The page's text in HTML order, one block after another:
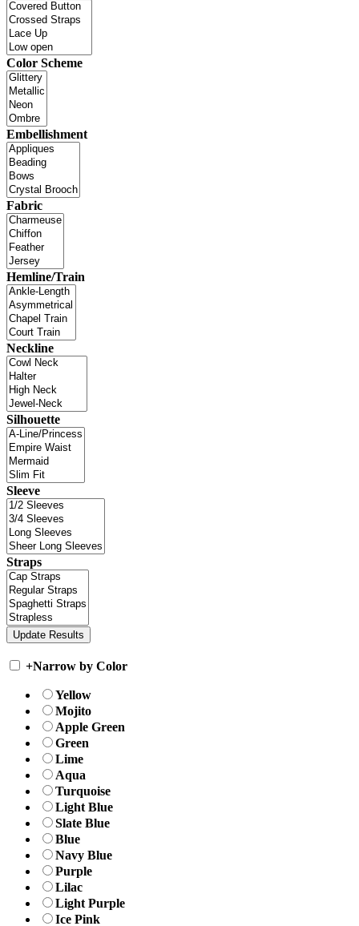
Color Scheme
Embellishment
Fabric
Hemline/Train
Neckline
Silhouette
Sleeve
Straps
+Narrow by Color
Yellow
Mojito
Apple Green
Green
Lime
Aqua
Turquoise
Light Blue
Slate Blue
Blue
Navy Blue
Purple
Lilac
Light Purple
Ice Pink